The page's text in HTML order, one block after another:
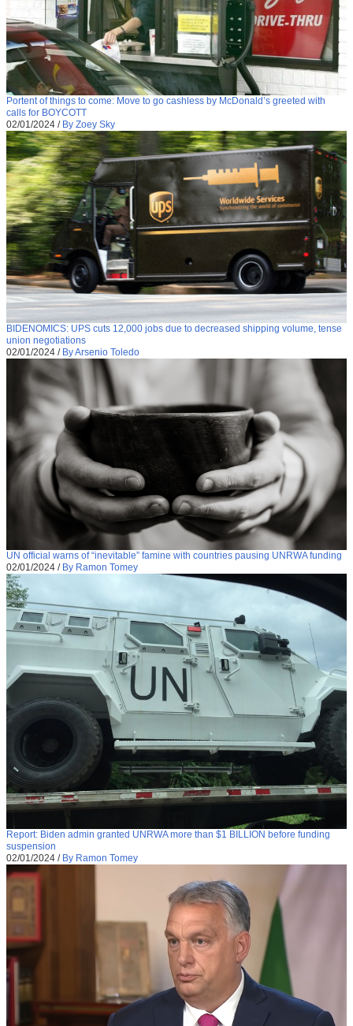
Portent of things to come: Move to go cashless by McDonald’s greeted with
calls for BOYCOTT
02/01/2024 / By Zoey Sky
BIDENOMICS: UPS cuts 12,000 jobs due to decreased shipping volume, tense
union negotiations
02/01/2024 / By Arsenio Toledo
UN official warns of “inevitable” famine with countries pausing UNRWA funding
02/01/2024 / By Ramon Tomey
Report: Biden admin granted UNRWA more than $1 BILLION before funding
suspension
02/01/2024 / By Ramon Tomey